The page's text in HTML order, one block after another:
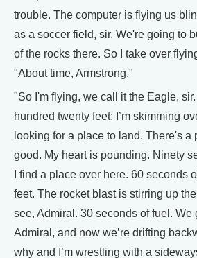
trouble. The computer is flying us
as a soccer field, sir. We're going to
of the rocks there. So I take over
"About time, Armstrong."
"So I'm flying, we call it the Eagle,
hundred twenty feet; I’m skimming
looking for a place to land. There's a
good. My heart is pounding. Ninety
I find a place over here. 60 seconds
feet. The rocket blast is stirring up
see, Admiral. 30 seconds of fuel. We
Admiral, and now we’re drifting
why and I’m wrestling with a